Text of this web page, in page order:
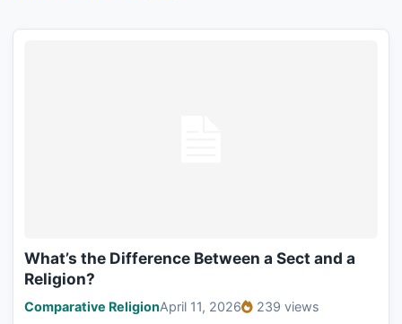
What’s the Difference Between a Sect and a
Religion?
Comparative ReligionApril 11, 2026 239 views